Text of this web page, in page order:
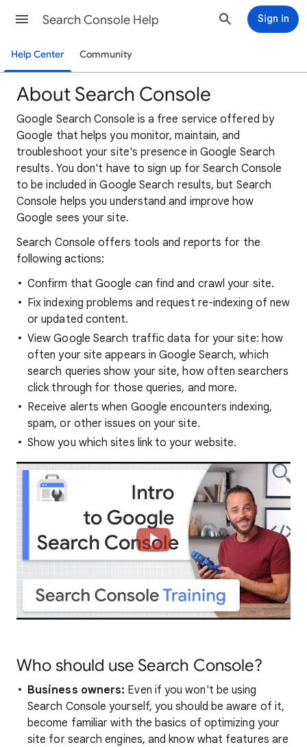
Search Console Help Sign in
Help Center Community
About Search Console
Google Search Console is a free service offered by
Google that helps you monitor, maintain, and
troubleshoot your site's presence in Google Search
results. You don't have to sign up for Search Console
to be included in Google Search results, but Search
Console helps you understand and improve how
Google sees your site.
Search Console offers tools and reports for the
following actions:
Confirm that Google can find and crawl your site.
Fix indexing problems and request re-indexing of new
or updated content.
View Google Search traffic data for your site: how
often your site appears in Google Search, which
search queries show your site, how often searchers
click through for those queries, and more.
Receive alerts when Google encounters indexing,
spam, or other issues on your site.
Show you which sites link to your website.
Who should use Search Console?
Business owners: Even if you won't be using
Search Console yourself, you should be aware of it,
become familiar with the basics of optimizing your
site for search engines, and know what features are